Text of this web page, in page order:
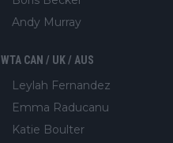
Andy Murray
WTA CAN / UK / AUS
Leylah Fernandez
Emma Raducanu
Katie Boulter